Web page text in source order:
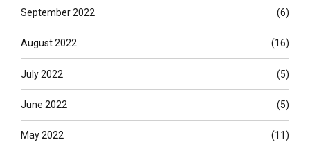
September 2022 (6)
August 2022 (16)
July 2022 (5)
June 2022 (5)
May 2022 (11)